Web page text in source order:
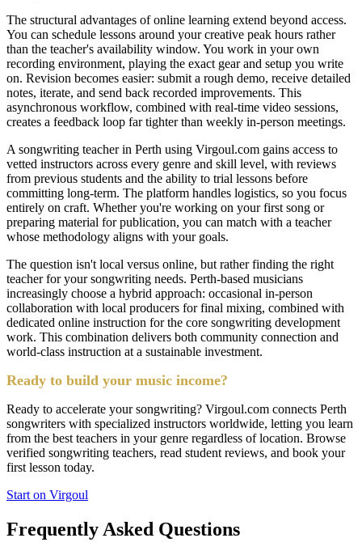
The structural advantages of online learning extend beyond access.
You can schedule lessons around your creative peak hours rather
than the teacher's availability window. You work in your own
recording environment, playing the exact gear and setup you write
on. Revision becomes easier: submit a rough demo, receive detailed
notes, iterate, and send back recorded improvements. This
asynchronous workflow, combined with real-time video sessions,
creates a feedback loop far tighter than weekly in-person meetings.
A songwriting teacher in Perth using Virgoul.com gains access to
vetted instructors across every genre and skill level, with reviews
from previous students and the ability to trial lessons before
committing long-term. The platform handles logistics, so you focus
entirely on craft. Whether you're working on your first song or
preparing material for publication, you can match with a teacher
whose methodology aligns with your goals.
The question isn't local versus online, but rather finding the right
teacher for your songwriting needs. Perth-based musicians
increasingly choose a hybrid approach: occasional in-person
collaboration with local producers for final mixing, combined with
dedicated online instruction for the core songwriting development
work. This combination delivers both community connection and
world-class instruction at a sustainable investment.
Ready to build your music income?
Ready to accelerate your songwriting? Virgoul.com connects Perth
songwriters with specialized instructors worldwide, letting you learn
from the best teachers in your genre regardless of location. Browse
verified songwriting teachers, read student reviews, and book your
first lesson today.
Start on Virgoul
Frequently Asked Questions